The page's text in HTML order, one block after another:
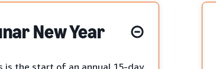
New Year
is the start of an annual 15-day